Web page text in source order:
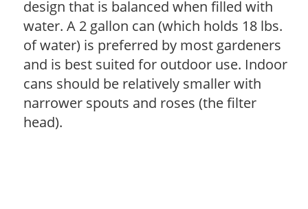
design that is balanced when filled with
water. A 2 gallon can (which holds 18 lbs.
of water) is preferred by most gardeners
and is best suited for outdoor use. Indoor
cans should be relatively smaller with
narrower spouts and roses (the filter
head).